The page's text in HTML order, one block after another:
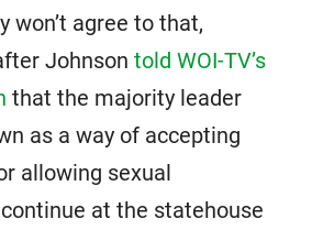
won’t agree to that,
Johnson told WOI-TV’s
that the majority leader
as a way of accepting
allowing sexual
at the statehouse